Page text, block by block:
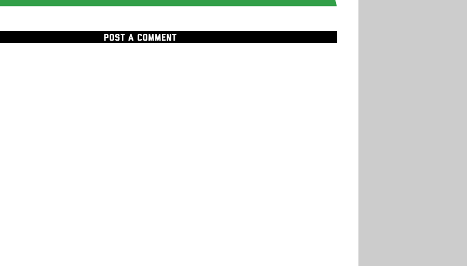
POST A COMMENT